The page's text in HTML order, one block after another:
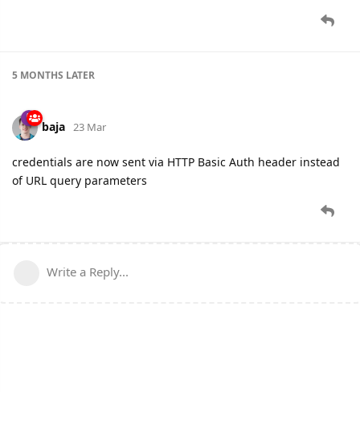
5 MONTHS LATER
baja 23 Mar
credentials are now sent via HTTP Basic Auth header instead
of URL query parameters
Write a Reply...